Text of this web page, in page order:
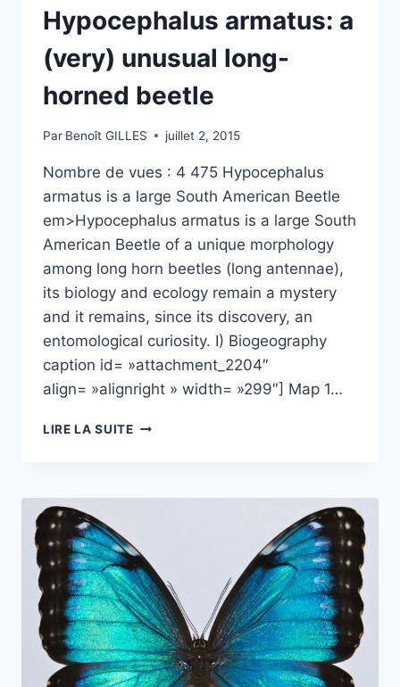
Hypocephalus armatus: a
(very) unusual long-
horned beetle
Par Benoît GILLES juillet 2, 2015
Nombre de vues : 4 475 Hypocephalus
armatus is a large South American Beetle
em>Hypocephalus armatus is a large South
American Beetle of a unique morphology
among long horn beetles (long antennae),
its biology and ecology remain a mystery
and it remains, since its discovery, an
entomological curiosity. I) Biogeography
caption id= »attachment_2204″
align= »alignright » width= »299″] Map 1…
LIRE LA SUITEHYPOCEPHALUS
UNUSUAL
BEETLE